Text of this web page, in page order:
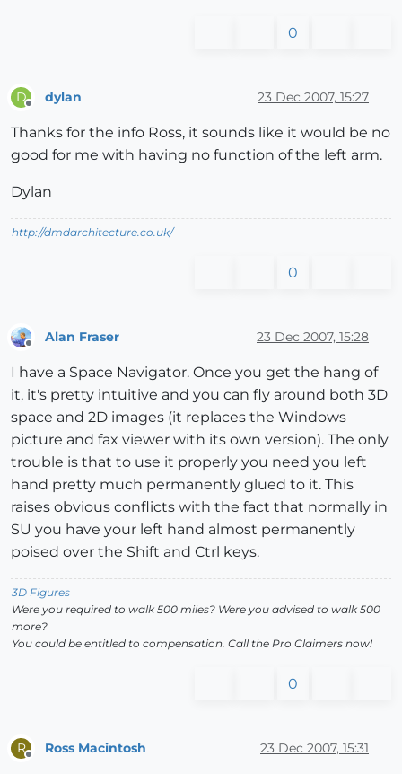
0
D dylan 23 Dec 2007, 15:27
Thanks for the info Ross, it sounds like it would be no
good for me with having no function of the left arm.
Dylan
http://dmdarchitecture.co.uk/
0
Alan Fraser 23 Dec 2007, 15:28
I have a Space Navigator. Once you get the hang of
it, it's pretty intuitive and you can fly around both 3D
space and 2D images (it replaces the Windows
picture and fax viewer with its own version). The only
trouble is that to use it properly you need you left
hand pretty much permanently glued to it. This
raises obvious conflicts with the fact that normally in
SU you have your left hand almost permanently
poised over the Shift and Ctrl keys.
3D Figures
Were you required to walk 500 miles? Were you advised to walk 500
more?
You could be entitled to compensation. Call the Pro Claimers now!
0
R Ross Macintosh 23 Dec 2007, 15:31